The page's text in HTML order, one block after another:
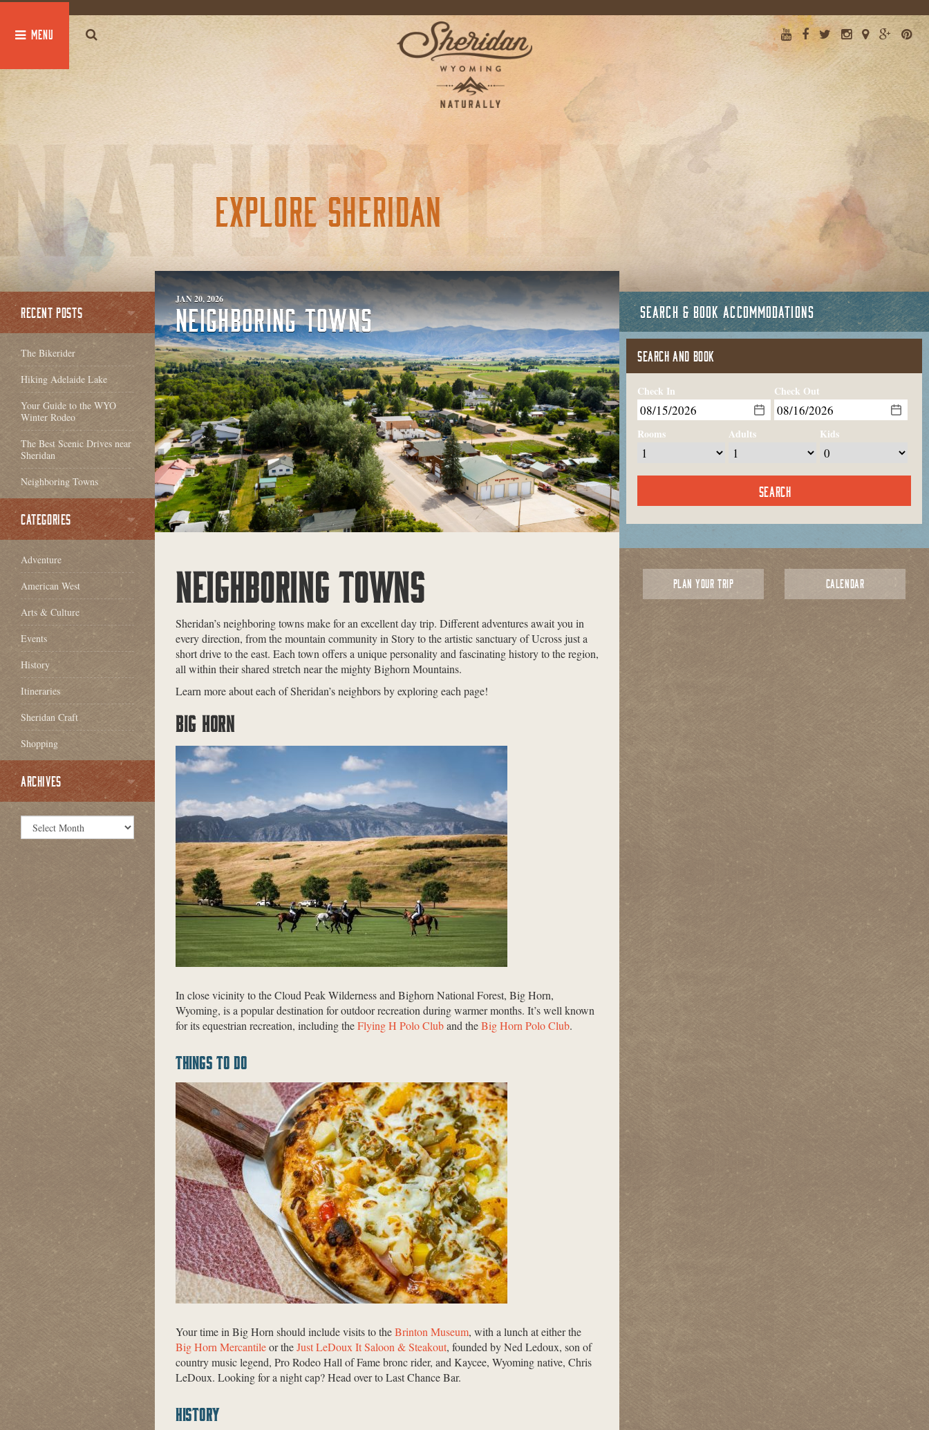
EXPLORE SHERIDAN
JAN 20, 2026
NEIGHBORING TOWNS
NEIGHBORING TOWNS
Sheridan’s neighboring towns make for an excellent day trip. Different adventures await you in
every direction, from the mountain community in Story to the artistic sanctuary of Ucross just a
short drive to the east. Each town offers a unique personality and fascinating history to the region,
all within their shared stretch near the mighty Bighorn Mountains.
Learn more about each of Sheridan’s neighbors by exploring each page!
BIG HORN
In close vicinity to the Cloud Peak Wilderness and Bighorn National Forest, Big Horn,
Wyoming, is a popular destination for outdoor recreation during warmer months. It’s well known
for its equestrian recreation, including theFlying H Polo Cluband theBig Horn Polo Club.
THINGS TO DO
Your time in Big Horn should include visits to theBrinton Museum, with a lunch at either the
Big Horn Mercantileor theJust LeDoux It Saloon & Steakout, founded by Ned Ledoux, son of
country music legend, Pro Rodeo Hall of Fame bronc rider, and Kaycee, Wyoming native, Chris
LeDoux. Looking for a night cap? Head over to Last Chance Bar.
HISTORY
RECENT POSTS
The Bikerider
Hiking Adelaide Lake
Your Guide to the WYO
Winter Rodeo
The Best Scenic Drives near
Sheridan
Neighboring Towns
CATEGORIES
Adventure
American West
Arts & Culture
Events
History
Itineraries
Sheridan Craft
Shopping
ARCHIVES
SEARCH & BOOK ACCOMMODATIONS
SEARCH AND BOOK
Check In Check Out
Rooms Adults Kids
PLAN YOUR TRIP CALENDAR